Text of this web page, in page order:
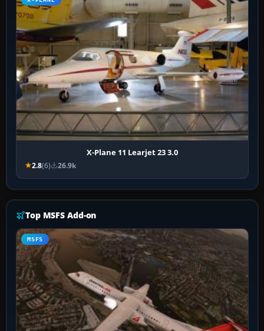
X-Plane 11 Learjet 23 3.0
2.8(6) 26.9k
Top MSFS Add-on
MSFS